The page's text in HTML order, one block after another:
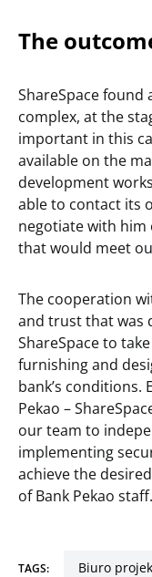
The
ShareSpace
complex, at the
important in this
available on the
development
able to contact its
negotiate with
that would meet
The cooperation
and trust that was
ShareSpace to
furnishing and
bank’s conditions.
Pekao –
our team to
implementing
achieve the
of Bank Pekao staff.
TAGS: biuro